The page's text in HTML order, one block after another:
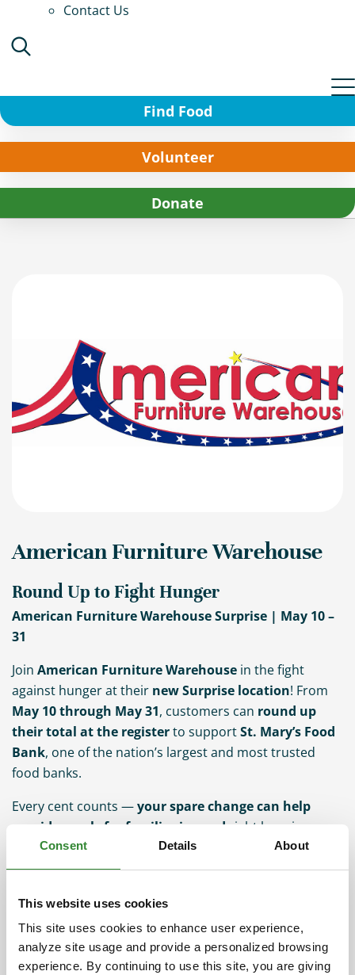
Consent Details About
This website uses cookies
This site uses cookies to enhance user experience,
analyze site usage and provide a personalized browsing
experience. By continuing to use this site, you are giving
Contact Us
Find Food
Volunteer
Donate
American Furniture Warehouse
Round Up to Fight Hunger
American Furniture Warehouse Surprise | May 10 –
31
Join American Furniture Warehouse in the fight
against hunger at their new Surprise location! From
May 10 through May 31, customers can round up
their total at the registerto supportSt. Mary’s Food
Bank, one of the nation’s largest and most trusted
food banks.
Every cent counts —your spare change can help
provide meals for families in need right here in
Arizona.
Choose to round up your total
The difference goes directly to St. Mary’s Food